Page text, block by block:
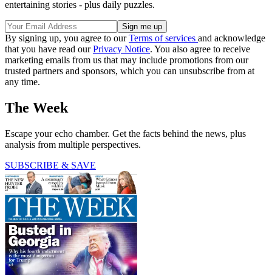
entertaining stories - plus daily puzzles.
By signing up, you agree to ourTerms of services and acknowledge
that you have read ourPrivacy Notice. You also agree to receive
marketing emails from us that may include promotions from our
trusted partners and sponsors, which you can unsubscribe from at
any time.
The Week
Escape your echo chamber. Get the facts behind the news, plus
analysis from multiple perspectives.
SUBSCRIBE & SAVE